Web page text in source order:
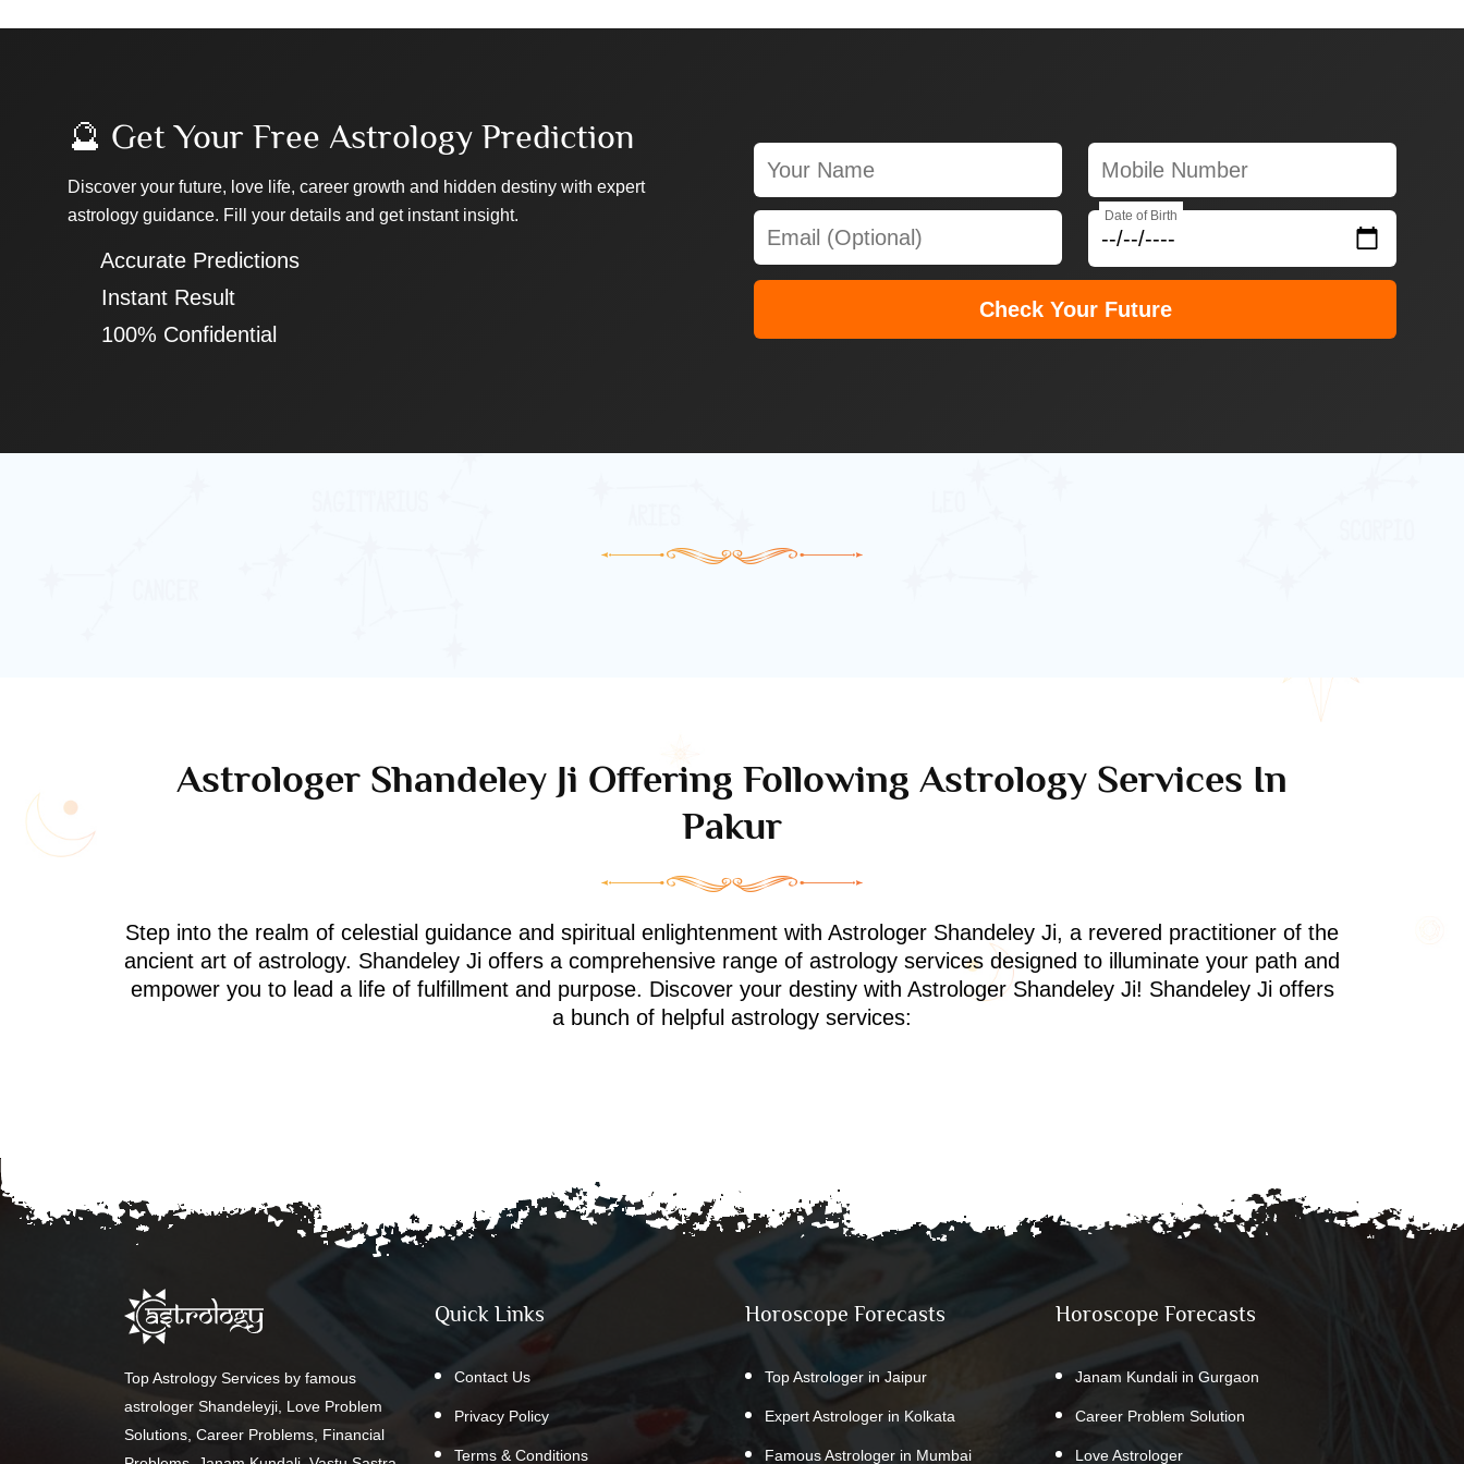
🔮 Get Your Free Astrology Prediction
Discover your future, love life, career growth and hidden destiny with expert
astrology guidance. Fill your details and get instant insight.
✔ Accurate Predictions
✔ Instant Result
✔ 100% Confidential
Date of Birth
Check Your Future
Astrologer Shandeley Ji Offering Following Astrology Services In
Pakur
Step into the realm of celestial guidance and spiritual enlightenment with Astrologer Shandeley Ji, a revered practitioner of the
ancient art of astrology. Shandeley Ji offers a comprehensive range of astrology services designed to illuminate your path and
empower you to lead a life of fulfillment and purpose. Discover your destiny with Astrologer Shandeley Ji! Shandeley Ji offers
a bunch of helpful astrology services:
Top Astrology Services by famous
astrologer Shandeleyji, Love Problem
Solutions, Career Problems, Financial
Quick Links
Contact Us
Privacy Policy
Terms & Conditions
Horoscope Forecasts
Top Astrologer in Jaipur
Expert Astrologer in Kolkata
Famous Astrologer in Mumbai
Horoscope Forecasts
Janam Kundali in Gurgaon
Career Problem Solution
Love Astrologer